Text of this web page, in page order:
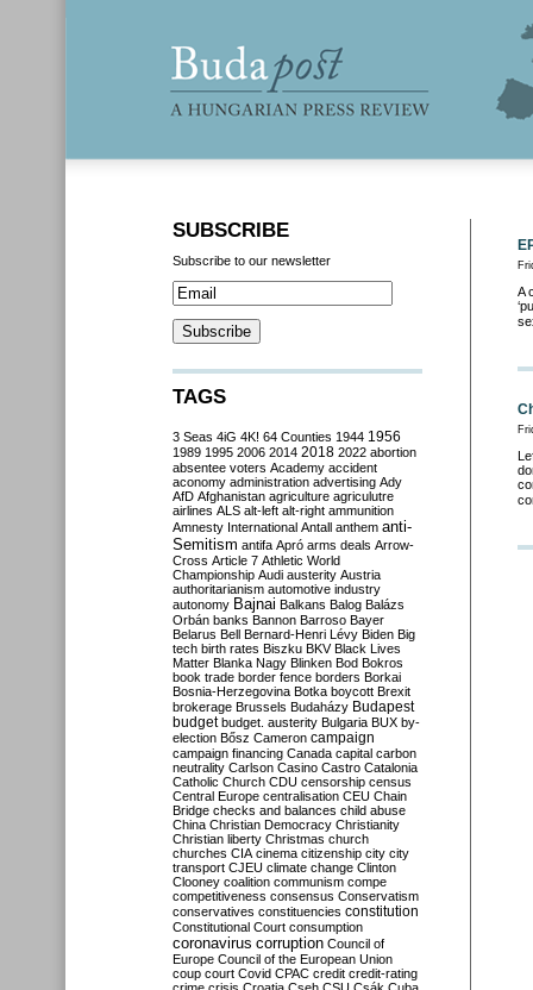
A
SUBSCRIBE
Subscribe to our newsletter
TAGS
3 Seas 4iG 4K! 64 Counties 1944 1956
1989 1995 2006 2014 2018 2022 abortion
absentee voters Academy accident
aconomy administration advertising Ady
AfD Afghanistan agriculture agriculutre
airlines ALS alt-left alt-right ammunition
Amnesty International Antall anthem anti-
Semitism antifa Apró arms deals Arrow-
Cross Article 7 Athletic World
Championship Audi austerity Austria
authoritarianism automotive industry
autonomy Bajnai Balkans Balog Balázs
Orbán banks Bannon Barroso Bayer
Belarus Bell Bernard-Henri Lévy Biden Big
tech birth rates Biszku BKV Black Lives
Matter Blanka Nagy Blinken Bod Bokros
book trade border fence borders Borkai
Bosnia-Herzegovina Botka boycott Brexit
brokerage Brussels Budaházy Budapest
budget budget. austerity Bulgaria BUX by-
election Bősz Cameron campaign
campaign financing Canada capital carbon
neutrality Carlson Casino Castro Catalonia
Catholic Church CDU censorship census
Central Europe centralisation CEU Chain
Bridge checks and balances child abuse
China Christian Democracy Christianity
Christian liberty Christmas church
churches CIA cinema citizenship city city
transport CJEU climate change Clinton
Clooney coalition communism compe
competitiveness consensus Conservatism
conservatives constituencies constitution
Constitutional Court consumption
coronavirus corruption Council of
Europe Council of the European Union
coup court Covid CPAC credit credit-rating